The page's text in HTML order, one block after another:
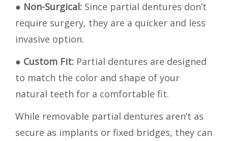
● Non-Surgical: Since partial dentures don’t
require surgery, they are a quicker and less
invasive option.
● Custom Fit: Partial dentures are designed
to match the color and shape of your
natural teeth for a comfortable fit.
While removable partial dentures aren’t as
secure as implants or fixed bridges, they can